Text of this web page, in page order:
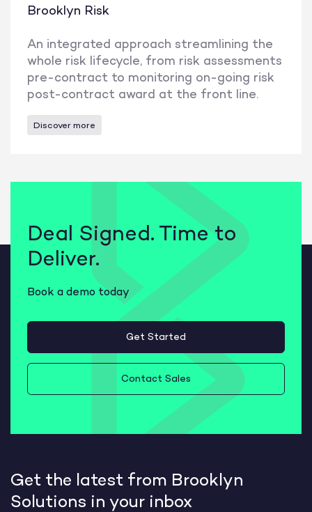
Brooklyn Risk
An integrated approach streamlining the
whole risk lifecycle, from risk assessments
pre-contract to monitoring on-going risk
post-contract award at the front line.
Discover more
Deal Signed. Time to
Deliver.
Book a demo today
Get Started
Contact Sales
Get the latest from Brooklyn
Solutions in your inbox